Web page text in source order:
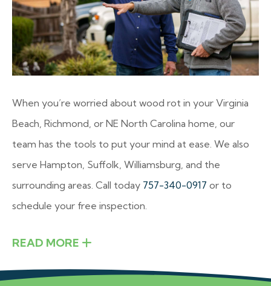
When you’re worried about wood rot in your Virginia
Beach, Richmond, or NE North Carolina home, our
team has the tools to put your mind at ease. We also
serve Hampton, Suffolk, Williamsburg, and the
surrounding areas. Call today 757-340-0917 or to
schedule your free inspection.
READ MORE